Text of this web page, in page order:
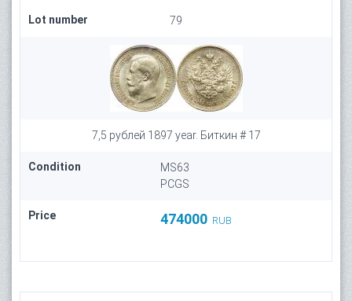
Lot number 79
7,5 рублей 1897 year. Биткин # 17
Condition
MS63
PCGS
Price 474000 RUB